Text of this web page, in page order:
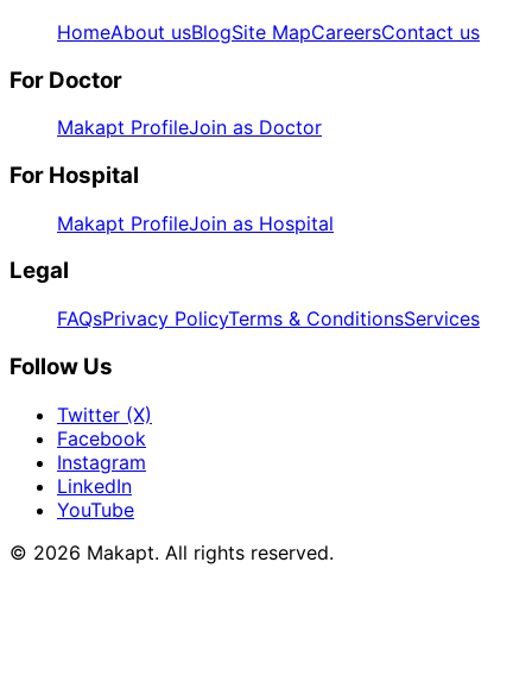
HomeAbout usBlogSite MapCareersContact us
For Doctor
Makapt ProfileJoin as Doctor
For Hospital
Makapt ProfileJoin as Hospital
Legal
FAQsPrivacy PolicyTerms & ConditionsServices
Follow Us
Twitter (X)
Facebook
Instagram
LinkedIn
YouTube
© 2026 Makapt. All rights reserved.